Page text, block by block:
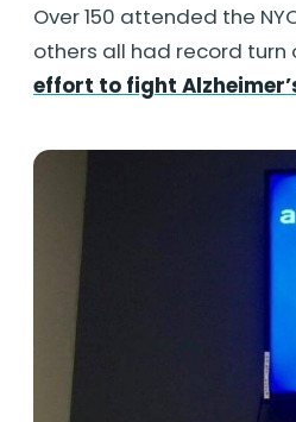
Over 150 attended the
others all had record turn
effort to fight